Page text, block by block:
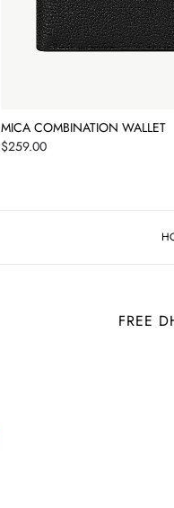
MICA COMBINATION WALLET
Price
$259.00
FREE